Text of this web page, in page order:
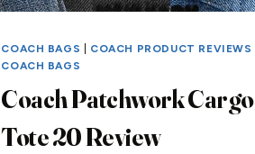
COACH BAGS COACH PRODUCT REVIEWS
COACH BAGS
Coach Patchwork Cargo
Tote 20 Review